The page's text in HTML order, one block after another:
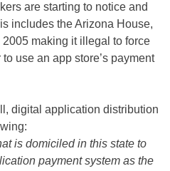
are starting to notice and
includes the Arizona House,
making it illegal to force
use an app store’s payment
digital application distribution
is domiciled in this state to
payment system as the